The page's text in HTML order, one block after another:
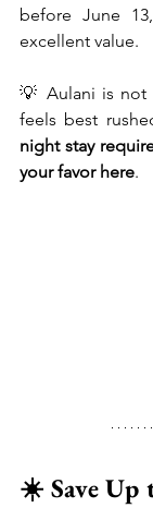
before June
excellent value.
💡 Aulani is
feels best
night stay
your favor here.
☀️ Save Up